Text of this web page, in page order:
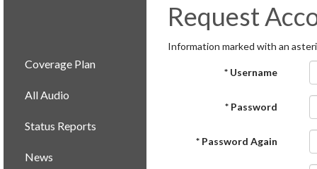
Request
Information marked with an
* Username
* Password
* Password Again
Coverage Plan
All Audio
Status Reports
News